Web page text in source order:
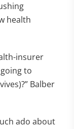
health
insurer
to
Balber
ado about